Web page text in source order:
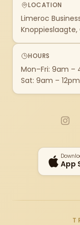
LOCATION
Limeroc
Knoppieslaagte,
HOURS
Mon–Fri: 9am –
Sat: 9am – 12pm
App